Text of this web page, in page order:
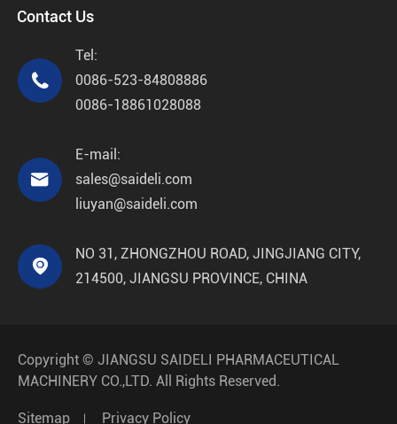
Contact Us

Tel:
0086-523-84808886
0086-18861028088

E-mail:
sales@saideli.com
liuyan@saideli.com

NO 31, ZHONGZHOU ROAD, JINGJIANG CITY,
214500, JIANGSU PROVINCE, CHINA
Copyright © JIANGSU SAIDELI PHARMACEUTICAL
MACHINERY CO.,LTD. All Rights Reserved.
Sitemap Privacy Policy